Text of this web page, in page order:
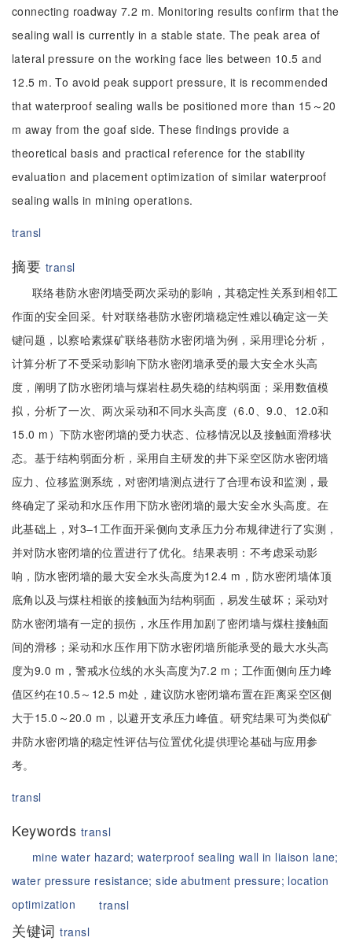
connecting roadway 7.2 m. Monitoring results confirm that the
sealing wall is currently in a stable state. The peak area of
lateral pressure on the working face lies between 10.5 and
12.5 m. To avoid peak support pressure, it is recommended
that waterproof sealing walls be positioned more than 15～20
m away from the goaf side. These findings provide a
theoretical basis and practical reference for the stability
evaluation and placement optimization of similar waterproof
sealing walls in mining operations.
transl
摘要 transl
联络巷防水密闭墙受两次采动的影响，其稳定性关系到相邻工
作面的安全回采。针对联络巷防水密闭墙稳定性难以确定这一关
键问题，以察哈素煤矿联络巷防水密闭墙为例，采用理论分析，
计算分析了不受采动影响下防水密闭墙承受的最大安全水头高
度，阐明了防水密闭墙与煤岩柱易失稳的结构弱面；采用数值模
拟，分析了一次、两次采动和不同水头高度（6.0、9.0、12.0和
15.0 m）下防水密闭墙的受力状态、位移情况以及接触面滑移状
态。基于结构弱面分析，采用自主研发的井下采空区防水密闭墙
应力、位移监测系统，对密闭墙测点进行了合理布设和监测，最
终确定了采动和水压作用下防水密闭墙的最大安全水头高度。在
此基础上，对3–1工作面开采侧向支承压力分布规律进行了实测，
并对防水密闭墙的位置进行了优化。结果表明：不考虑采动影
响，防水密闭墙的最大安全水头高度为12.4 m，防水密闭墙体顶
底角以及与煤柱相嵌的接触面为结构弱面，易发生破坏；采动对
防水密闭墙有一定的损伤，水压作用加剧了密闭墙与煤柱接触面
间的滑移；采动和水压作用下防水密闭墙所能承受的最大水头高
度为9.0 m，警戒水位线的水头高度为7.2 m；工作面侧向压力峰
值区约在10.5～12.5 m处，建议防水密闭墙布置在距离采空区侧
大于15.0～20.0 m，以避开支承压力峰值。研究结果可为类似矿
井防水密闭墙的稳定性评估与位置优化提供理论基础与应用参
考。
transl
Keywords transl
mine water hazard; waterproof sealing wall in liaison lane;
water pressure resistance;side abutment pressure; location
optimization
transl
关键词transl